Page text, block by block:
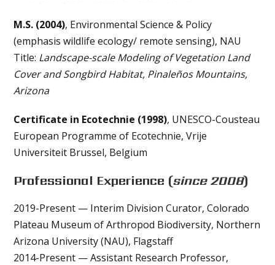
M.S. (2004), Environmental Science & Policy
(emphasis wildlife ecology/ remote sensing), NAU
Title: Landscape-scale Modeling of Vegetation Land
Cover and Songbird Habitat, Pinaleños Mountains,
Arizona
Certificate in Ecotechnie (1998), UNESCO-Cousteau
European Programme of Ecotechnie, Vrije
Universiteit Brussel, Belgium
Professional Experience (since 2008)
2019-Present — Interim Division Curator, Colorado
Plateau Museum of Arthropod Biodiversity, Northern
Arizona University (NAU), Flagstaff
2014-Present — Assistant Research Professor,